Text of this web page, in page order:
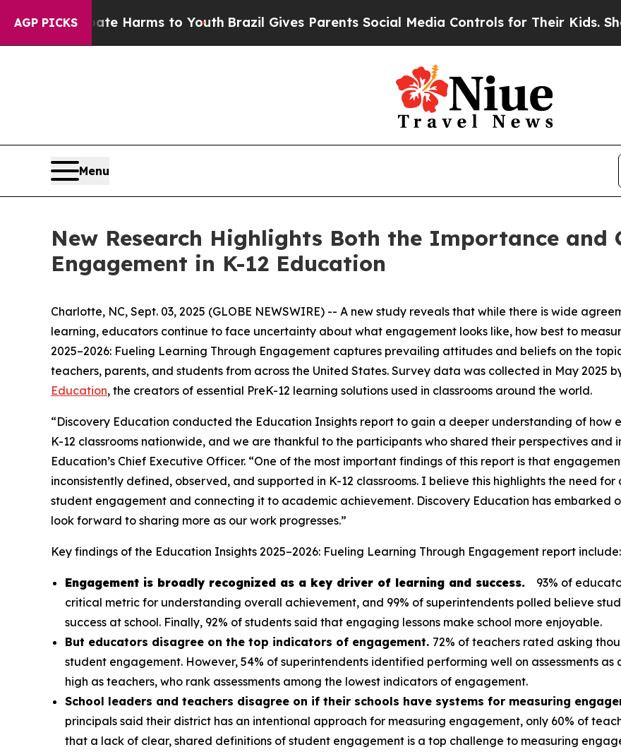
AGP PICKS
to Abate Harms to Youth Brazil Gives Parents Social Media Controls for Their Kids. Should
Menu
New Research Highlights Both the Importance and
Engagement in K-12 Education
Charlotte, NC, Sept. 03, 2025 (GLOBE NEWSWIRE) -- A new study reveals that while there is wide
learning, educators continue to face uncertainty about what engagement looks like, how best to
2025–2026: Fueling Learning Through Engagement captures prevailing attitudes and beliefs on the
teachers, parents, and students from across the United States. Survey data was collected in May 2025
Education, the creators of essential PreK-12 learning solutions used in classrooms around the world.
“Discovery Education conducted the Education Insights report to gain a deeper understanding of how
K-12 classrooms nationwide, and we are thankful to the participants who shared their perspectives and
Education’s Chief Executive Officer. “One of the most important findings of this report is that
inconsistently defined, observed, and supported in K-12 classrooms. I believe this highlights the need
student engagement and connecting it to academic achievement. Discovery Education has embarked
look forward to sharing more as our work progresses.”
Key findings of the Education Insights 2025–2026: Fueling Learning Through Engagement report include:
Engagement is broadly recognized as a key driver of learning and success.
93% of
critical metric for understanding overall achievement, and 99% of superintendents polled believe
success at school. Finally, 92% of students said that engaging lessons make school more enjoyable.
But educators disagree on the top indicators of engagement. 72% of teachers rated asking
student engagement. However, 54% of superintendents identified performing well on assessments
high as teachers, who rank assessments among the lowest indicators of engagement.
School leaders and teachers disagree on if their schools have systems for measuring
principals said their district has an intentional approach for measuring engagement, only 60% of
that a lack of clear, shared definitions of student engagement is a top challenge to measuring